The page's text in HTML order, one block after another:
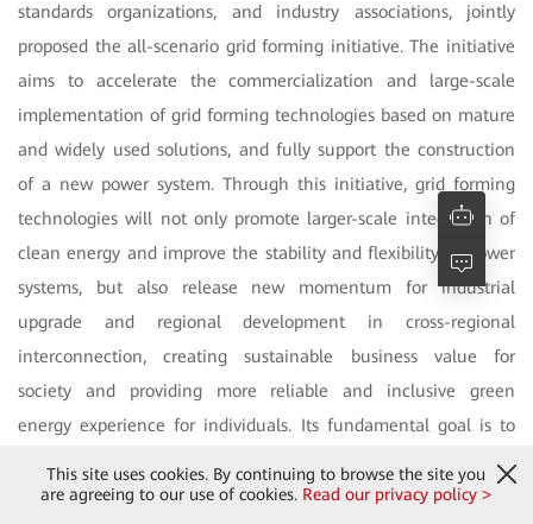
standards organizations, and industry associations, jointly
proposed the all-scenario grid forming initiative. The initiative
aims to accelerate the commercialization and large-scale
implementation of grid forming technologies based on mature
and widely used solutions, and fully support the construction
of a new power system. Through this initiative, grid forming
technologies will not only promote larger-scale integration of
clean energy and improve the stability and flexibility of power
systems, but also release new momentum for industrial
upgrade and regional development in cross-regional
interconnection, creating sustainable business value for
society and providing more reliable and inclusive green
energy experience for individuals. Its fundamental goal is to
address energy imbalances through technological innovation,
close the global energy divide, achieve energy sharing, and
This site uses cookies. By continuing to browse the site you
are agreeing to our use of cookies. Read our privacy policy >